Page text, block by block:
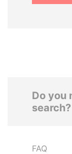
Do you
search?
FAQ